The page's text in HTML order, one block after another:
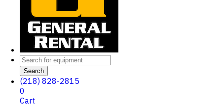
Search
(218) 828-2815
0
Cart